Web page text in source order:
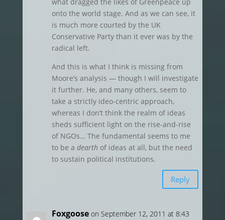
onto the world stage. And as we can see, it
is much more courted by the UK
Conservative Party than it ever was by the
radical left.
And this is what I think is missing from
Moore’s analysis — though I will investigate
it further. He, and many others, seem to
take a strictly ideo-centric approach,
whereas I don’t think the realm of ideas
sheds sufficient light on the rise-and-rise
of NGOs… The fundamental seems to me
to be a dearthof ideas at all, but the need
to sustain political institutions.
Reply
Foxgoose on September 12, 2011 at 8:43